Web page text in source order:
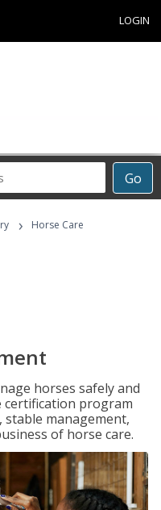
LOGIN
Go
›
Horse Care
horses safely and
certification program
management,
of horse care.